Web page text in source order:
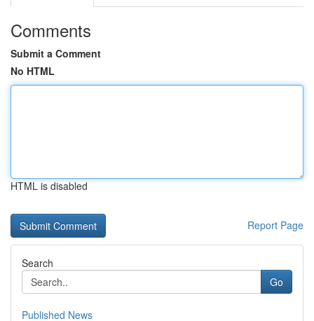
Comments
Submit a Comment
No HTML
HTML is disabled
Report Page
Search
Go
Published News